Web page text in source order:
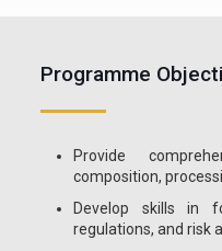
Programme
Provide
composition,
Develop skills in
regulations, and risk